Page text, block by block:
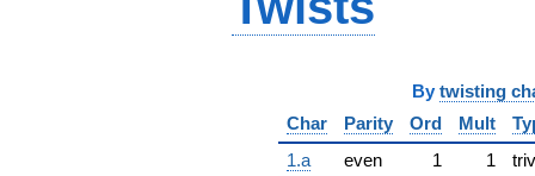
By twisting
Char
Parity Ord Mult
1.a
even 1 1